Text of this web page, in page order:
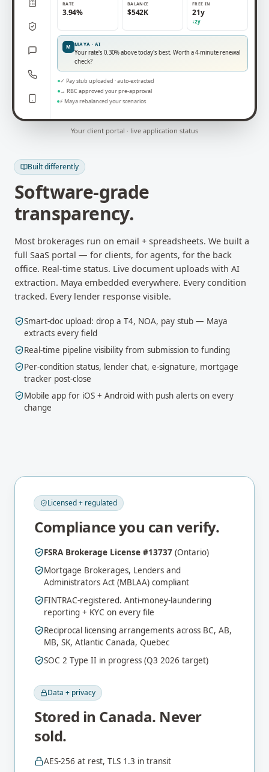
RATE
3.94%
BALANCE
$542K
FREE IN
21y
↓2y
M MAYA · AI
Your rate's 0.30% above today's best. Worth a 4-minute renewal
check?
✓ Pay stub uploaded · auto-extracted
→ RBC approved your pre-approval
⚡ Maya rebalanced your scenarios
Your client portal · live application status
Built differently
Software-grade
transparency.
Most brokerages run on email + spreadsheets. We built a
full SaaS portal — for clients, for agents, for the back
office. Real-time status. Live document uploads with AI
extraction. Maya embedded everywhere. Every condition
tracked. Every lender response visible.
Smart-doc upload: drop a T4, NOA, pay stub — Maya
extracts every field
Real-time pipeline visibility from submission to funding
Per-condition status, lender chat, e-signature, mortgage
tracker post-close
Mobile app for iOS + Android with push alerts on every
change
Licensed + regulated
Compliance you can verify.
FSRA Brokerage License #13737 (Ontario)
Mortgage Brokerages, Lenders and
Administrators Act (MBLAA) compliant
FINTRAC-registered. Anti-money-laundering
reporting + KYC on every file
Reciprocal licensing arrangements across BC, AB,
MB, SK, Atlantic Canada, Quebec
SOC 2 Type II in progress (Q3 2026 target)
Data + privacy
Stored in Canada. Never
sold.
AES-256 at rest, TLS 1.3 in transit